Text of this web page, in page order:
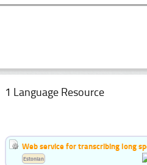
1 Language Resource
Web service for transcribing long
Estonian